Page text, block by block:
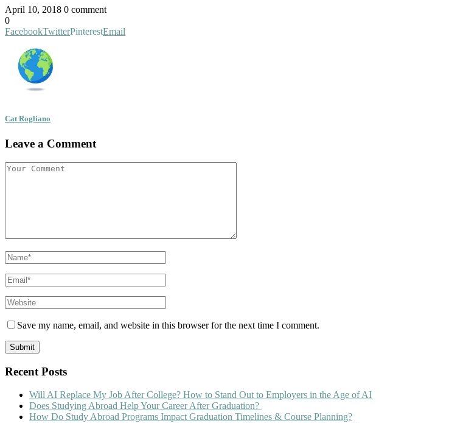
April 10, 2018 0 comment
0
FacebookTwitterPinterestEmail
Cat Rogliano
Leave a Comment
Save my name, email, and website in this browser for the next time I comment.
Recent Posts
Will AI Replace My Job After College? How to Stand Out to Employers in the Age of AI
Does Studying Abroad Help Your Career After Graduation?
How Do Study Abroad Programs Impact Graduation Timelines & Course Planning?